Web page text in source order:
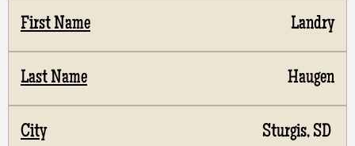
Landry
Haugen
Sturgis, SD